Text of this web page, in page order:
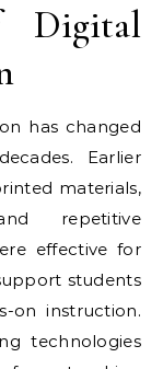
Digital
has changed
Earlier
materials,
repetitive
effective for
students
on instruction.
technologies